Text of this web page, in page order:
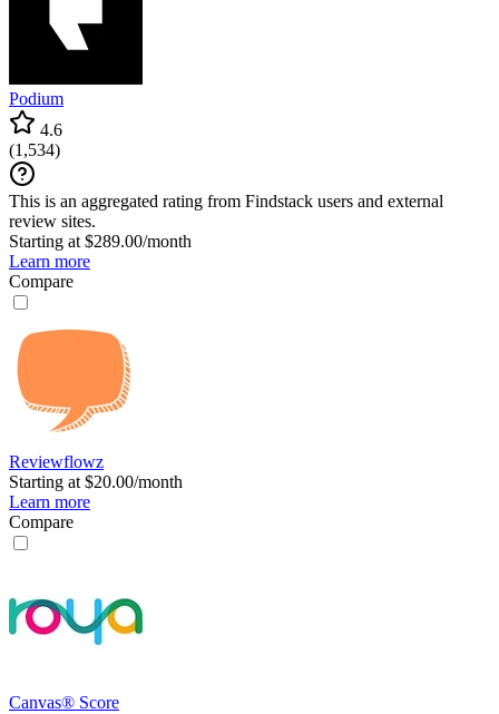
Podium
4.6
(1,534)
This is an aggregated rating from Findstack users and external
review sites.
Starting at $289.00/month
Learn more
Compare
Reviewflowz
Starting at $20.00/month
Learn more
Compare
Canvas® Score